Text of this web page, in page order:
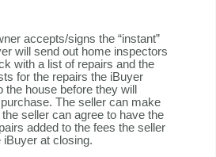
accepts/signs the “instant”
will send out home inspectors
with a list of repairs and the
for the repairs the iBuyer
the house before they will
The seller can make
seller can agree to have the
added to the fees the seller
iBuyer at closing.